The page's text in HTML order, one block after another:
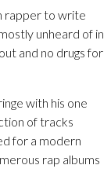
rapper to write
unheard of in
and no drugs for
with his one
of tracks
for a modern
rap albums